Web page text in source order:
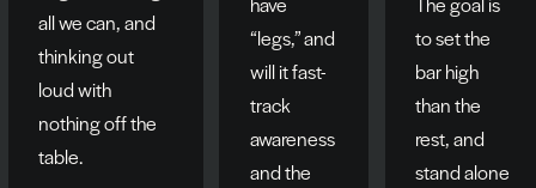
all we can, and
thinking out
loud with
nothing off the
table.
“legs,” and
will it fast-
track
awareness
and the
to set the
bar high
than the
rest, and
stand alone